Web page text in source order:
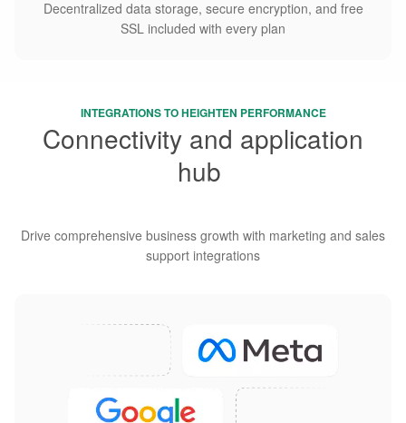
Decentralized data storage, secure encryption, and free
SSL included with every plan
INTEGRATIONS TO HEIGHTEN PERFORMANCE
Connectivity and application
hub
Drive comprehensive business growth with marketing and sales
support integrations